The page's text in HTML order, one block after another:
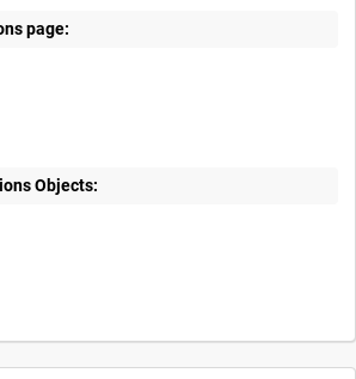
page:
Objects: